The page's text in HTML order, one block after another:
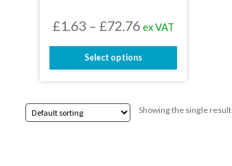
£1.63 – £72.76Price
range:
£1.63
£72.76
ex VAT
Select options
has
multiple
Showing the single result